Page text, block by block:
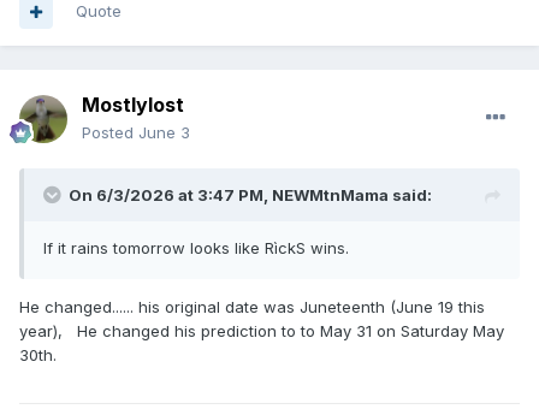
Quote
Mostlylost
Posted June 3
On 6/3/2026 at 3:47 PM, NEWMtnMama said:
If it rains tomorrow looks like RìckS wins.
He changed...... his original date was Juneteenth (June 19 this
year), He changed his prediction to to May 31 on Saturday May
30th.